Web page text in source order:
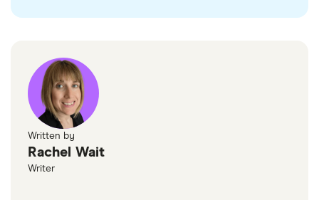
Written by
Rachel Wait
Writer